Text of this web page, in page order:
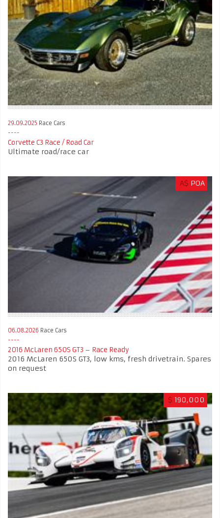
29.09.2025 Race Cars
Corvette C3 Race / Road Car
Ultimate road/race car
A$ POA
06.08.2026 Race Cars
2016 McLaren 650S GT3 – Race Ready
2016 McLaren 650S GT3, low kms, fresh drivetrain. Spares
on request
$ 190,000